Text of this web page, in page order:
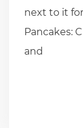
next to it
Pancakes:
and